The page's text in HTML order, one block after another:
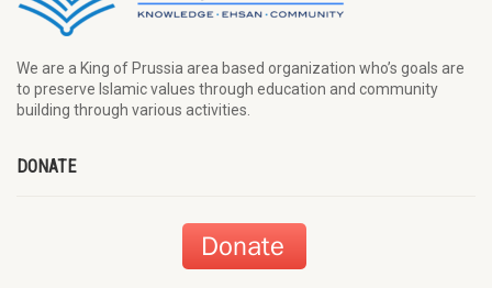
We are a King of Prussia area based organization who’s goals are
to preserve Islamic values through education and community
building through various activities.
DONATE